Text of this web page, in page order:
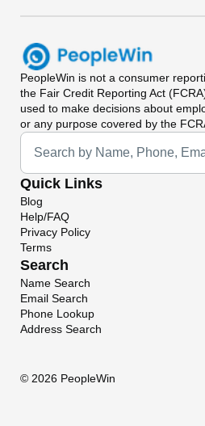
PeopleWin is not a consumer
the Fair Credit Reporting Act
used to make decisions about
or any purpose covered by the
Universal Search
Quick Links
Blog
Help/FAQ
Privacy Policy
Terms
Search
Name Search
Email Search
Phone Lookup
Address Search
© 2026 PeopleWin